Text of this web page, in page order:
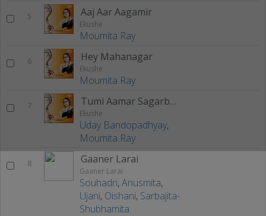
5 Aaj Aar Aagamir
Ekushe
Moumita Ray
6 Hey Mahanagar
Ekushe
Moumita Ray
7 Tumi Aamar Sagarbela
Ekushe
Uday Bandopadhyay,
Moumita Ray
8 Gaaner Larai
Gaaner Larai
Souhadri,Anusmita,
Ujani, Oishani, Sarbajita-
Shubhamita